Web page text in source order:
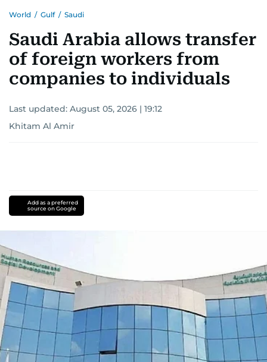
World / Gulf / Saudi
Saudi Arabia allows transfer
of foreign workers from
companies to individuals
Last updated: August 05, 2026 | 19:12
Khitam Al Amir
Add as a preferred
source on Google